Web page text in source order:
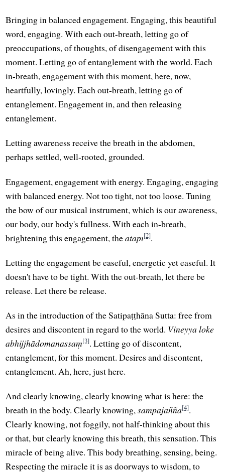
Bringing in balanced engagement. Engaging, this beautiful
word, engaging. With each out-breath, letting go of
preoccupations, of thoughts, of disengagement with this
moment. Letting go of entanglement with the world. Each
in-breath, engagement with this moment, here, now,
heartfully, lovingly. Each out-breath, letting go of
entanglement. Engagement in, and then releasing
entanglement.
Letting awareness receive the breath in the abdomen,
perhaps settled, well-rooted, grounded.
Engagement, engagement with energy. Engaging, engaging
with balanced energy. Not too tight, not too loose. Tuning
the bow of our musical instrument, which is our awareness,
our body, our body's fullness. With each in-breath,
brightening this engagement, theātāpī[2].
Letting the engagement be easeful, energetic yet easeful. It
doesn't have to be tight. With the out-breath, let there be
release. Let there be release.
As in the introduction of the Satipaṭṭhāna Sutta: free from
desires and discontent in regard to the world. Vineyya loke
abhijjhādomanassaṃ[3]. Letting go of discontent,
entanglement, for this moment. Desires and discontent,
entanglement. Ah, here, just here.
And clearly knowing, clearly knowing what is here: the
breath in the body. Clearly knowing,sampajañña[4].
Clearly knowing, not foggily, not half-thinking about this
or that, but clearly knowing this breath, this sensation. This
miracle of being alive. This body breathing, sensing, being.
Respecting the miracle it is as doorways to wisdom, to